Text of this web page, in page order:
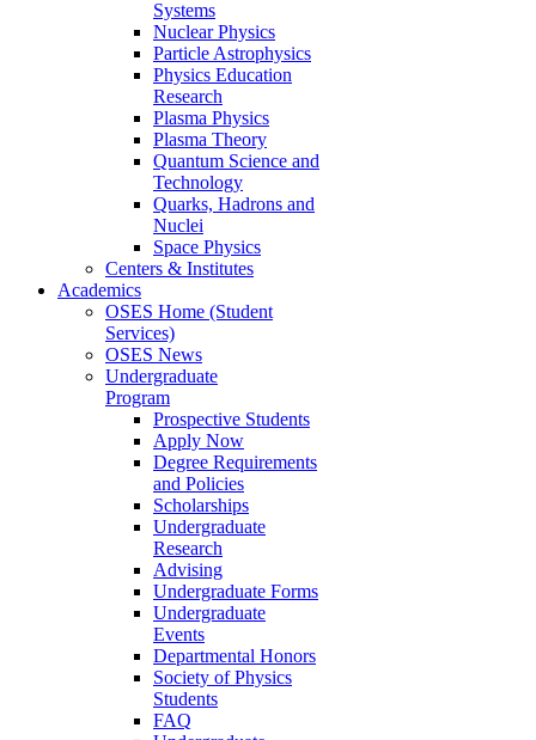
Systems
Nuclear Physics
Particle Astrophysics
Physics Education
Research
Plasma Physics
Plasma Theory
Quantum Science and
Technology
Quarks, Hadrons and
Nuclei
Space Physics
Centers & Institutes
Academics
OSES Home (Student
Services)
OSES News
Undergraduate
Program
Prospective Students
Apply Now
Degree Requirements
and Policies
Scholarships
Undergraduate
Research
Advising
Undergraduate Forms
Undergraduate
Events
Departmental Honors
Society of Physics
Students
FAQ